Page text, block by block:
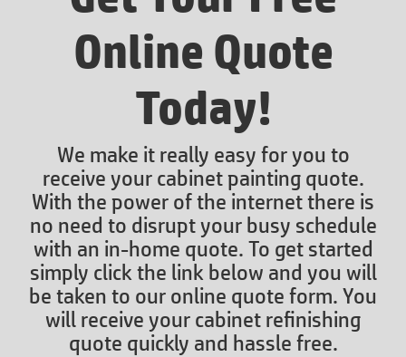
Online Quote
Today!
We make it really easy for you to
receive your cabinet painting quote.
With the power of the internet there is
no need to disrupt your busy schedule
with an in-home quote. To get started
simply click the link below and you will
be taken to our online quote form. You
will receive your cabinet refinishing
quote quickly and hassle free.